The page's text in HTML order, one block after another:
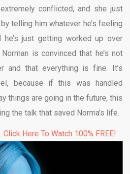
conflicted, and she just
telling him whatever he’s feeling
just getting worked up over
is convinced that he’s not
and that everything is fine. It’s
because if this was handled
things are going in the future, this
the talk that saved Norma’s life.
Here To Watch 100% FREE!